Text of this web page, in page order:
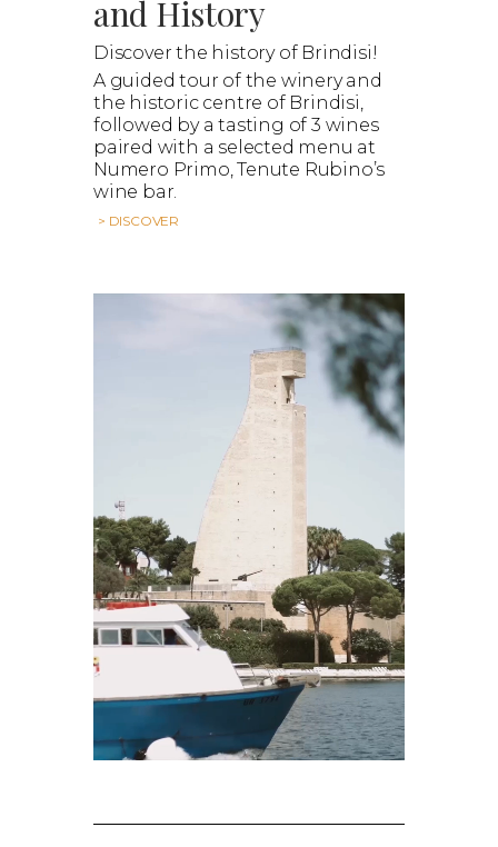
and History
Discover the history of Brindisi!
A guided tour of the winery and
the historic centre of Brindisi,
followed by a tasting of 3 wines
paired with a selected menu at
Numero Primo, Tenute Rubino’s
wine bar.
> DISCOVER